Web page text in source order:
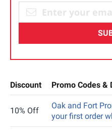
Discount Promo Codes &
10% Off
Oak and Fort
your first order